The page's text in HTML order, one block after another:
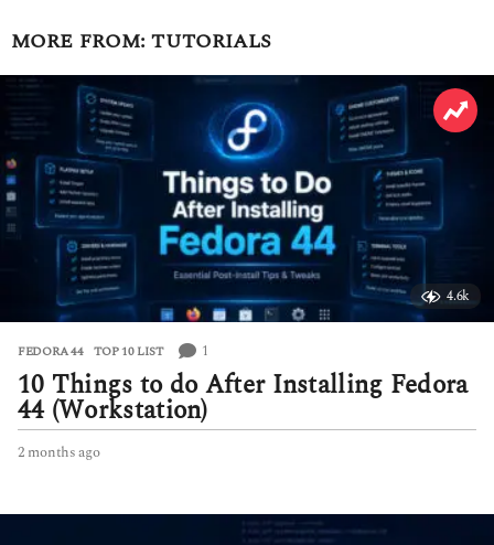
MORE FROM:TUTORIALS
4.6k
FEDORA 44 ,TOP 10 LIST 1
10 Things to do After Installing Fedora
44 (Workstation)
2 months ago2
n